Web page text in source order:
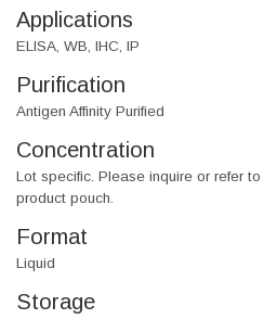
Applications
ELISA, WB, IHC, IP
Purification
Antigen Affinity Purified
Concentration
Lot specific. Please inquire or refer
product pouch.
Format
Liquid
Storage